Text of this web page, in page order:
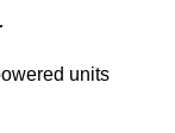
units